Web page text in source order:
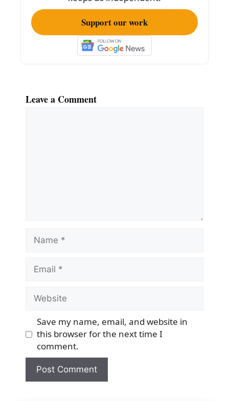
Support our work
Leave a Comment
Name
Email
Website
Save my name, email, and website in
this browser for the next time I
comment.